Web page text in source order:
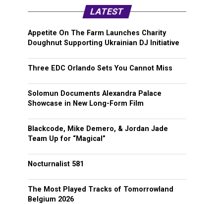
LATEST
Appetite On The Farm Launches Charity
Doughnut Supporting Ukrainian DJ Initiative
Three EDC Orlando Sets You Cannot Miss
Solomun Documents Alexandra Palace
Showcase in New Long-Form Film
Blackcode, Mike Demero, & Jordan Jade
Team Up for “Magical”
Nocturnalist 581
The Most Played Tracks of Tomorrowland
Belgium 2026